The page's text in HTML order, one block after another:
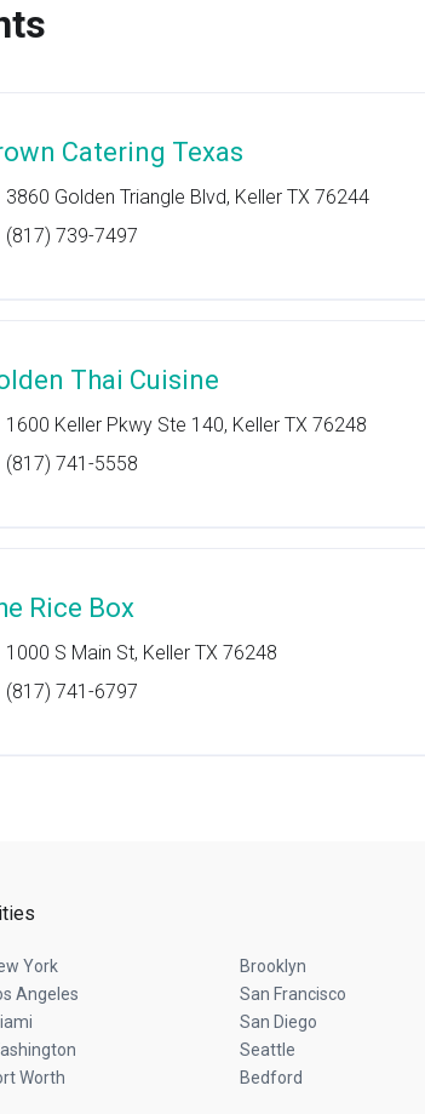
Catering Texas
3860 Golden Triangle Blvd, Keller TX 76244
(817) 739-7497
Thai Cuisine
1600 Keller Pkwy Ste 140, Keller TX 76248
(817) 741-5558
Rice Box
1000 S Main St, Keller TX 76248
(817) 741-6797
York Brooklyn
Angeles
San Francisco
San Diego
Seattle
Worth
Bedford